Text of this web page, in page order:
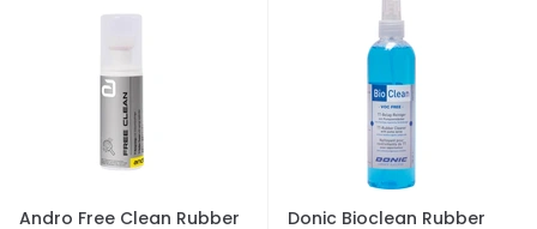
Andro Free Clean Rubber
Donic Bioclean Rubber